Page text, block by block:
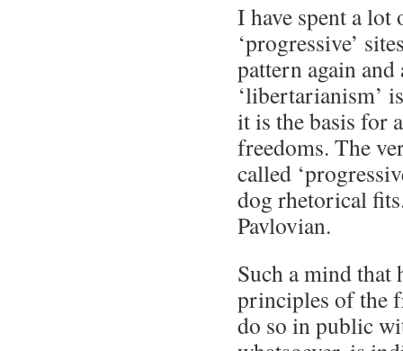
I have spent a
‘progressive’
pattern again
‘libertarianism’
it is the basis for
freedoms. The
called
dog rhetorical
Pavlovian.
Such a mind that
principles of the
do so in public